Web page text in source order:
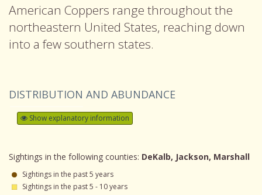
American Coppers range throughout the
northeastern United States, reaching down
into a few southern states.
DISTRIBUTION AND ABUNDANCE
Show explanatory information
Sightings in the following counties: DeKalb, Jackson, Marshall
Sightings in the past 5 years
Sightings in the past 5 - 10 years